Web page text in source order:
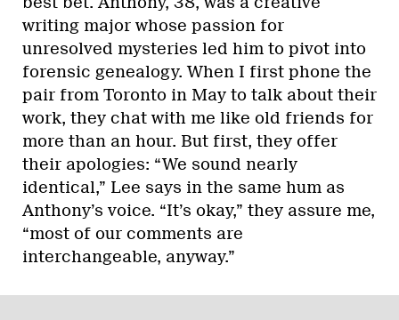
writing major whose passion for
unresolved mysteries led him to pivot into
forensic genealogy. When I first phone the
pair from Toronto in May to talk about their
work, they chat with me like old friends for
more than an hour. But first, they offer
their apologies: “We sound nearly
identical,” Lee says in the same hum as
Anthony’s voice. “It’s okay,” they assure me,
“most of our comments are
interchangeable, anyway.”